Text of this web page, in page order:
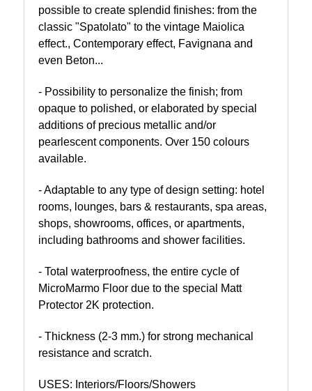
possible to create splendid finishes: from the
classic "Spatolato" to the vintage Maiolica
effect., Contemporary effect, Favignana and
even Beton...
- Possibility to personalize the finish; from
opaque to polished, or elaborated by special
additions of precious metallic and/or
pearlescent components. Over 150 colours
available.
- Adaptable to any type of design setting: hotel
rooms, lounges, bars & restaurants, spa areas,
shops, showrooms, offices, or apartments,
including bathrooms and shower facilities.
- Total waterproofness, the entire cycle of
MicroMarmo Floor due to the special Matt
Protector 2K protection.
- Thickness (2-3 mm.) for strong mechanical
resistance and scratch.
USES: Interiors/Floors/Showers